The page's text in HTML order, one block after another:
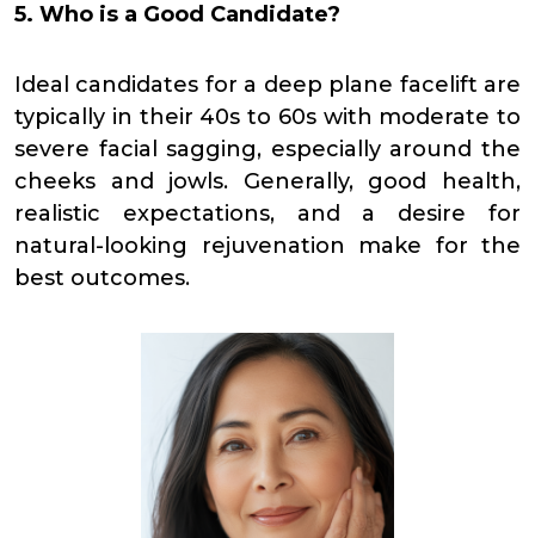
5. Who is a Good Candidate?
Ideal candidates for a deep plane facelift are
typically in their 40s to 60s with moderate to
severe facial sagging, especially around the
cheeks and jowls. Generally, good health,
realistic expectations, and a desire for
natural-looking rejuvenation make for the
best outcomes.